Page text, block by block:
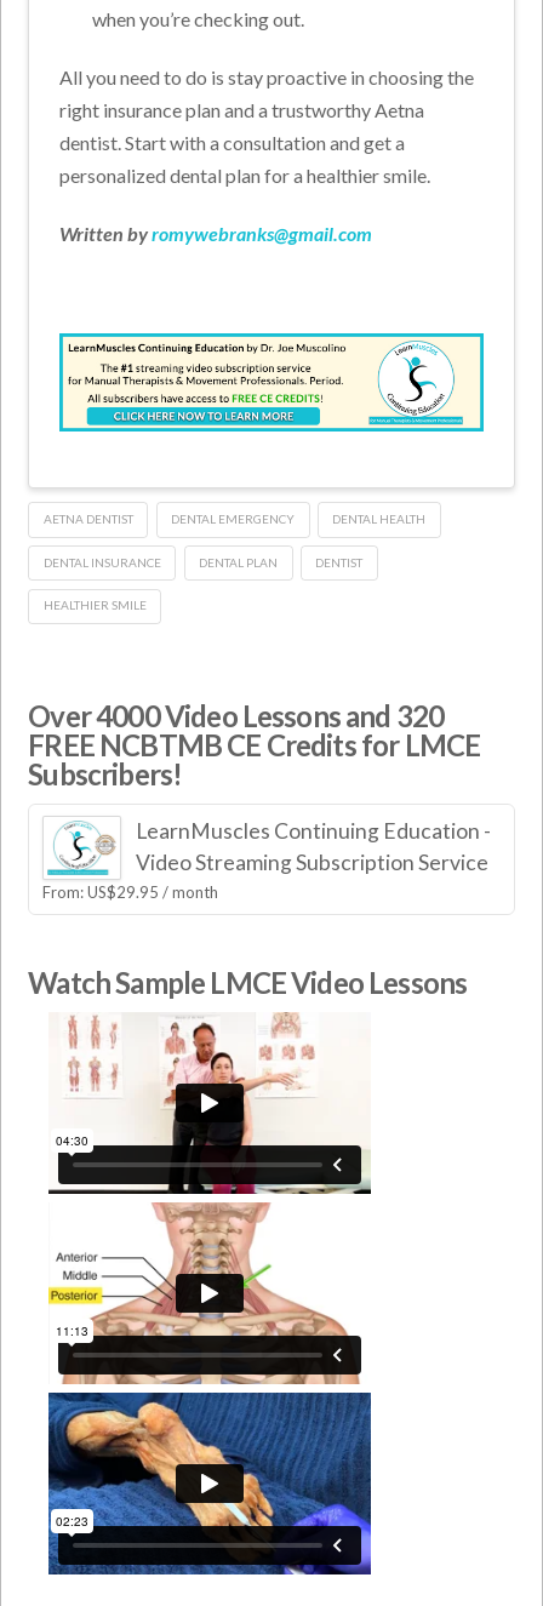
when you’re checking out.
All you need to do is stay proactive in choosing the
right insurance plan and a trustworthy Aetna
dentist. Start with a consultation and get a
personalized dental plan for a healthier smile.
Written byromywebranks@gmail.com
AETNA DENTIST DENTAL EMERGENCY DENTAL HEALTH
DENTAL INSURANCE DENTAL PLAN DENTIST
HEALTHIER SMILE
Over 4000 Video Lessons and 320
FREE NCBTMB CE Credits for LMCE
Subscribers!
LearnMuscles Continuing Education -
Video Streaming Subscription Service
From:US$29.95 / month
Watch Sample LMCE Video Lessons